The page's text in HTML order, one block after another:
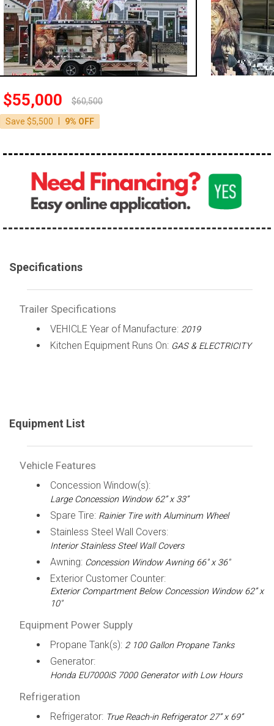
$55,000 $60,500
Save $5,500 9% OFF
Specifications
Trailer Specifications
VEHICLE Year of Manufacture: 2019
Kitchen Equipment Runs On: GAS & ELECTRICITY
Equipment List
Vehicle Features
Concession Window(s):
Large Concession Window 62” x 33”
Spare Tire: Rainier Tire with Aluminum Wheel
Stainless Steel Wall Covers:
Interior Stainless Steel Wall Covers
Awning: Concession Window Awning 66" x 36"
Exterior Customer Counter:
Exterior Compartment Below Concession Window 62” x
10"
Equipment Power Supply
Propane Tank(s): 2 100 Gallon Propane Tanks
Generator:
Honda EU7000iS 7000 Generator with Low Hours
Refrigeration
Refrigerator: True Reach-in Refrigerator 27” x 69”